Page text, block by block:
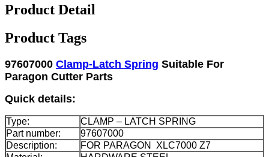
Product Detail
Product Tags
97607000 Clamp-Latch Spring Suitable For
Paragon Cutter Parts
Quick details:
Type:
CLAMP – LATCH SPRING
Part number:
97607000
Description:
FOR PARAGON XLC7000 Z7